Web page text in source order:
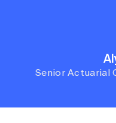
Senior Actuarial